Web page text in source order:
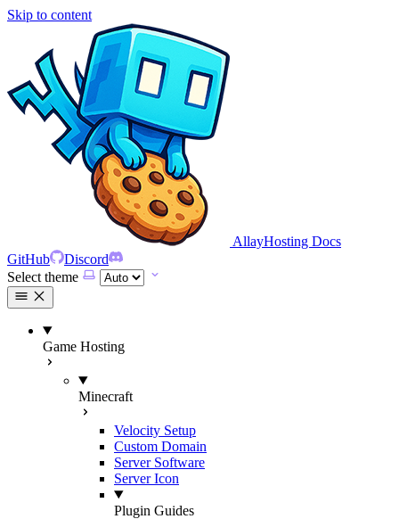
Skip to content
AllayHosting Docs
GitHub
Discord
Select theme
Game Hosting
Minecraft
Velocity Setup
Custom Domain
Server Software
Server Icon
Plugin Guides